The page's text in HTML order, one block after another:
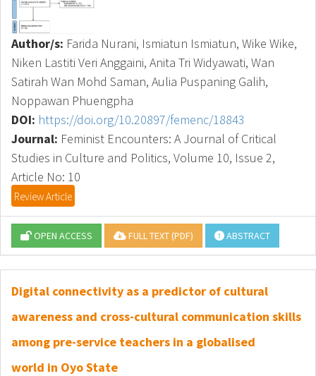
Author/s: Farida Nurani, Ismiatun Ismiatun, Wike Wike,
Niken Lastiti Veri Anggaini, Anita Tri Widyawati, Wan
Satirah Wan Mohd Saman, Aulia Puspaning Galih,
Noppawan Phuengpha
DOI: https://doi.org/10.20897/femenc/18843
Journal: Feminist Encounters: A Journal of Critical
Studies in Culture and Politics, Volume 10, Issue 2,
Article No: 10
Review Article
OPEN ACCESS FULL TEXT (PDF) ABSTRACT
Digital connectivity as a predictor of cultural
awareness and cross-cultural communication skills
among pre-service teachers in a globalised
world in Oyo State